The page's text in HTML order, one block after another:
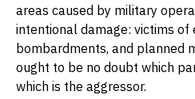
areas caused by military
intentional damage: victims of
bombardments, and planned
ought to be no doubt which
which is the aggressor.